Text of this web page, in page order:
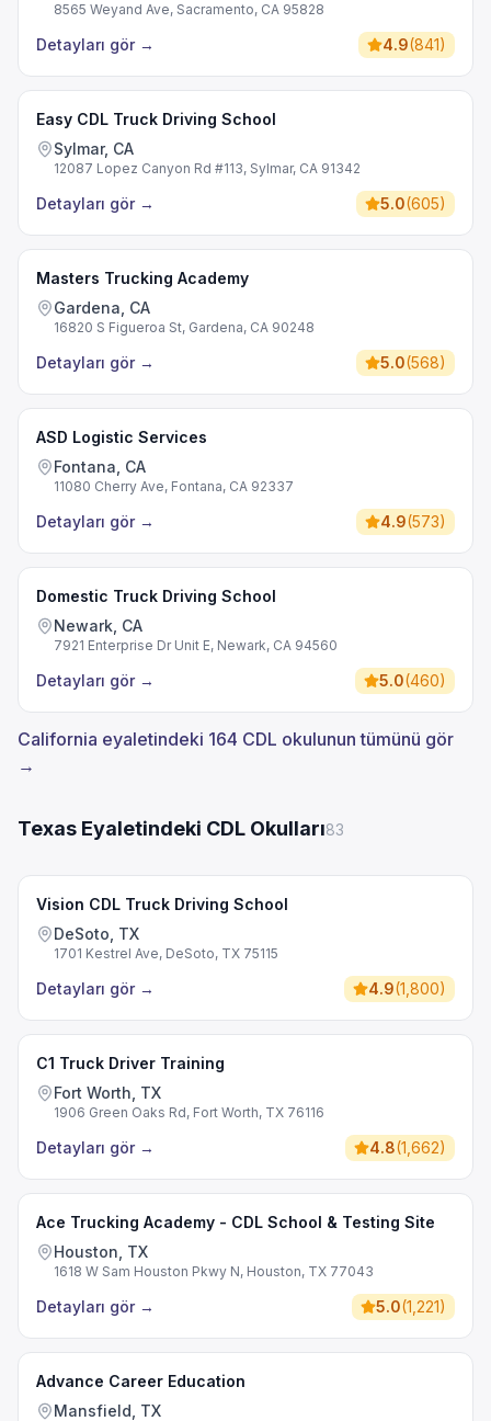
8565 Weyand Ave, Sacramento, CA 95828
Detayları gör → 4.9(841)
Easy CDL Truck Driving School
Sylmar, CA
12087 Lopez Canyon Rd #113, Sylmar, CA 91342
Detayları gör → 5.0(605)
Masters Trucking Academy
Gardena, CA
16820 S Figueroa St, Gardena, CA 90248
Detayları gör → 5.0(568)
ASD Logistic Services
Fontana, CA
11080 Cherry Ave, Fontana, CA 92337
Detayları gör → 4.9(573)
Domestic Truck Driving School
Newark, CA
7921 Enterprise Dr Unit E, Newark, CA 94560
Detayları gör → 5.0(460)
California eyaletindeki 164 CDL okulunun tümünü gör
→
Texas Eyaletindeki CDL Okulları83
Vision CDL Truck Driving School
DeSoto, TX
1701 Kestrel Ave, DeSoto, TX 75115
Detayları gör → 4.9(1,800)
C1 Truck Driver Training
Fort Worth, TX
1906 Green Oaks Rd, Fort Worth, TX 76116
Detayları gör → 4.8(1,662)
Ace Trucking Academy - CDL School & Testing Site
Houston, TX
1618 W Sam Houston Pkwy N, Houston, TX 77043
Detayları gör → 5.0(1,221)
Advance Career Education
Mansfield, TX